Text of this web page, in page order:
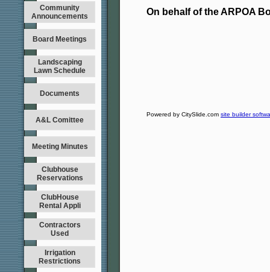
Community
Announcements
Board Meetings
Landscaping
Lawn Schedule
Documents
A&L Comittee
Meeting Minutes
Clubhouse
Reservations
ClubHouse
Rental Appli
Contractors
Used
Irrigation
Restrictions
On behalf of the ARPOA
Powered by CitySlide.com site builder